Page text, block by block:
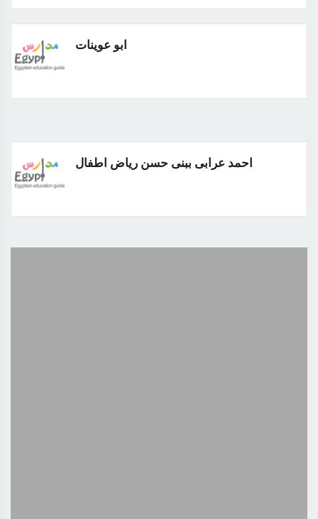
ابو عوينات
احمد عرابى ببنى حسن رياض اطفال